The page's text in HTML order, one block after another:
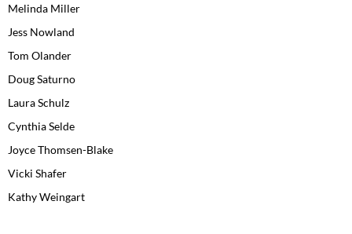
Melinda Miller
Jess Nowland
Tom Olander
Doug Saturno
Laura Schulz
Cynthia Selde
Joyce Thomsen-Blake
Vicki Shafer
Kathy Weingart